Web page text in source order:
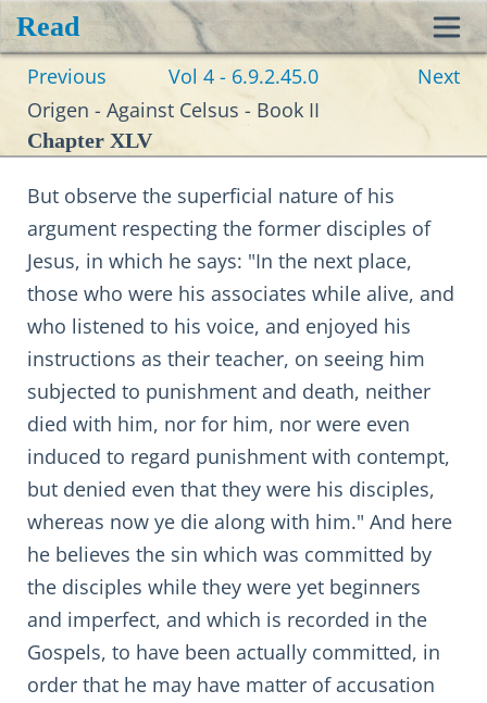
Read
Previous Vol 4 - 6.9.2.45.0
Next
Origen - Against Celsus - Book II
Chapter XLV
But observe the superficial nature of his
argument respecting the former disciples of
Jesus, in which he says: "In the next place,
those who were his associates while alive, and
who listened to his voice, and enjoyed his
instructions as their teacher, on seeing him
subjected to punishment and death, neither
died with him, nor for him, nor were even
induced to regard punishment with contempt,
but denied even that they were his disciples,
whereas now ye die along with him." And here
he believes the sin which was committed by
the disciples while they were yet beginners
and imperfect, and which is recorded in the
Gospels, to have been actually committed, in
order that he may have matter of accusation